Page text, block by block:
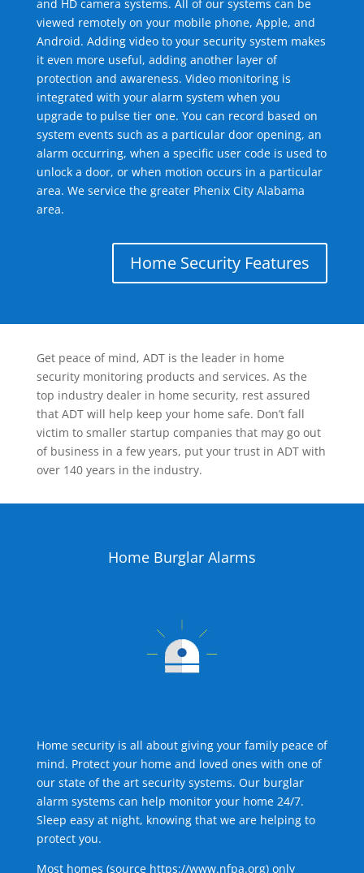
and HD camera systems. All of our systems can be
viewed remotely on your mobile phone, Apple, and
Android. Adding video to your security system makes
it even more useful, adding another layer of
protection and awareness. Video monitoring is
integrated with your alarm system when you
upgrade to pulse tier one. You can record based on
system events such as a particular door opening, an
alarm occurring, when a specific user code is used to
unlock a door, or when motion occurs in a particular
area. We service the greater Phenix City Alabama
area.
Home Security Features
Get peace of mind, ADT is the leader in home
security monitoring products and services. As the
top industry dealer in home security, rest assured
that ADT will help keep your home safe. Don’t fall
victim to smaller startup companies that may go out
of business in a few years, put your trust in ADT with
over 140 years in the industry.
Home Burglar Alarms
Home security is all about giving your family peace of
mind. Protect your home and loved ones with one of
our state of the art security systems. Our burglar
alarm systems can help monitor your home 24/7.
Sleep easy at night, knowing that we are helping to
protect you.
Most homes (source https://www.nfpa.org) only